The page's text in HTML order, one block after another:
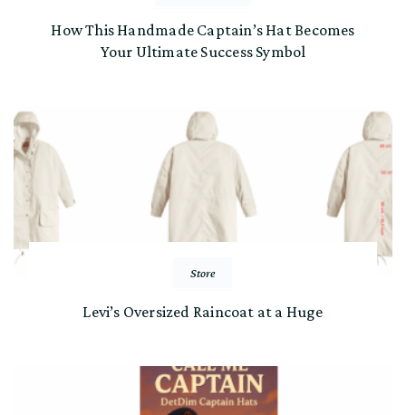
How This Handmade Captain’s Hat Becomes
Your Ultimate Success Symbol
Store
Levi’s Oversized Raincoat at a Huge